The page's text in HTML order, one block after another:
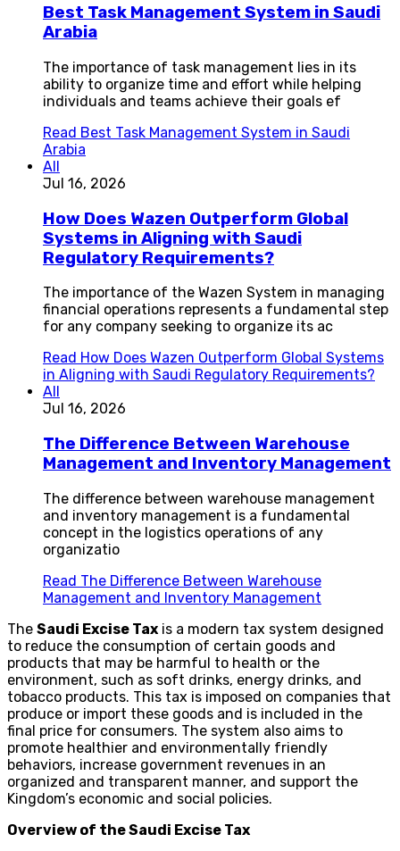
Best Task Management System in Saudi
Arabia
The importance of task management lies in its
ability to organize time and effort while helping
individuals and teams achieve their goals ef
Read Best Task Management System in Saudi
Arabia
All
Jul 16, 2026
How Does Wazen Outperform Global
Systems in Aligning with Saudi
Regulatory Requirements?
The importance of the Wazen System in managing
financial operations represents a fundamental step
for any company seeking to organize its ac
Read How Does Wazen Outperform Global Systems
in Aligning with Saudi Regulatory Requirements?
All
Jul 16, 2026
The Difference Between Warehouse
Management and Inventory Management
The difference between warehouse management
and inventory management is a fundamental
concept in the logistics operations of any
organizatio
Read The Difference Between Warehouse
Management and Inventory Management
The Saudi Excise Tax is a modern tax system designed
to reduce the consumption of certain goods and
products that may be harmful to health or the
environment, such as soft drinks, energy drinks, and
tobacco products. This tax is imposed on companies that
produce or import these goods and is included in the
final price for consumers. The system also aims to
promote healthier and environmentally friendly
behaviors, increase government revenues in an
organized and transparent manner, and support the
Kingdom’s economic and social policies.
Overview of the Saudi Excise Tax